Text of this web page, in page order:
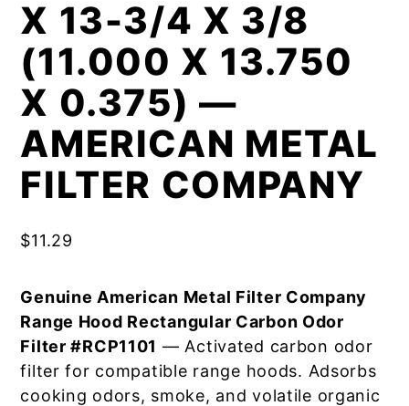
X 13-3/4 X 3/8
(11.000 X 13.750
X 0.375) —
AMERICAN METAL
FILTER COMPANY
$11.29
Genuine American Metal Filter Company
Range Hood Rectangular Carbon Odor
Filter #RCP1101 — Activated carbon odor
filter for compatible range hoods. Adsorbs
cooking odors, smoke, and volatile organic